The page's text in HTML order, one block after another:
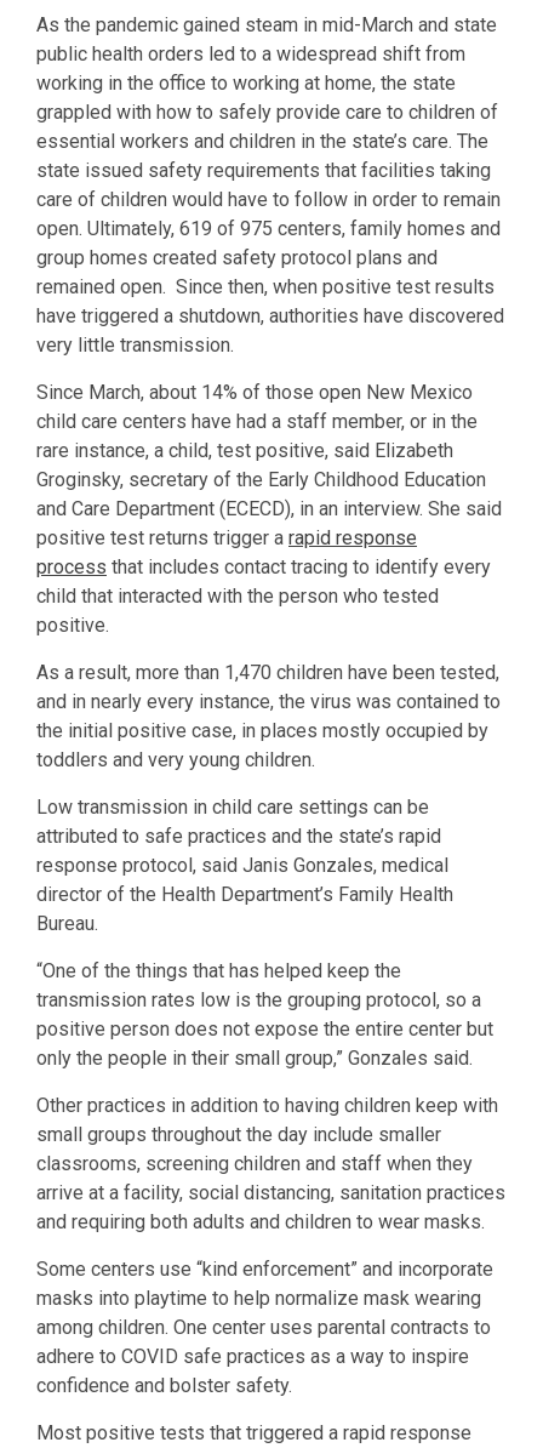
As the pandemic gained steam in mid-March and state
public health orders led to a widespread shift from
working in the office to working at home, the state
grappled with how to safely provide care to children of
essential workers and children in the state’s care. The
state issued safety requirements that facilities taking
care of children would have to follow in order to remain
open. Ultimately, 619 of 975 centers, family homes and
group homes created safety protocol plans and
remained open. Since then, when positive test results
have triggered a shutdown, authorities have discovered
very little transmission.
Since March, about 14% of those open New Mexico
child care centers have had a staff member, or in the
rare instance, a child, test positive, said Elizabeth
Groginsky, secretary of the Early Childhood Education
and Care Department (ECECD), in an interview. She said
positive test returns trigger a rapid response
process that includes contact tracing to identify every
child that interacted with the person who tested
positive.
As a result, more than 1,470 children have been tested,
and in nearly every instance, the virus was contained to
the initial positive case, in places mostly occupied by
toddlers and very young children.
Low transmission in child care settings can be
attributed to safe practices and the state’s rapid
response protocol, said Janis Gonzales, medical
director of the Health Department’s Family Health
Bureau.
“One of the things that has helped keep the
transmission rates low is the grouping protocol, so a
positive person does not expose the entire center but
only the people in their small group,” Gonzales said.
Other practices in addition to having children keep with
small groups throughout the day include smaller
classrooms, screening children and staff when they
arrive at a facility, social distancing, sanitation practices
and requiring both adults and children to wear masks.
Some centers use “kind enforcement” and incorporate
masks into playtime to help normalize mask wearing
among children. One center uses parental contracts to
adhere to COVID safe practices as a way to inspire
confidence and bolster safety.
Most positive tests that triggered a rapid response